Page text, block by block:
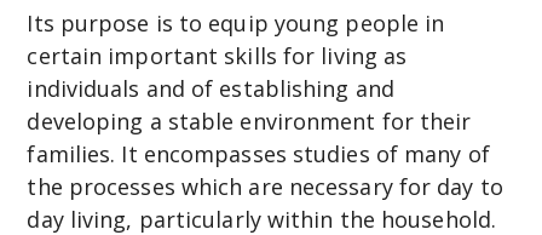
S
C
o
m
m
u
EVENTS
Its purpose is to equip young people in
certain important skills for living as
individuals and of establishing and
developing a stable environment for their
families. It encompasses studies of many of
the processes which are necessary for day to
day living, particularly within the household.